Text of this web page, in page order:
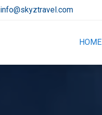
info@skyztravel.com
HOME